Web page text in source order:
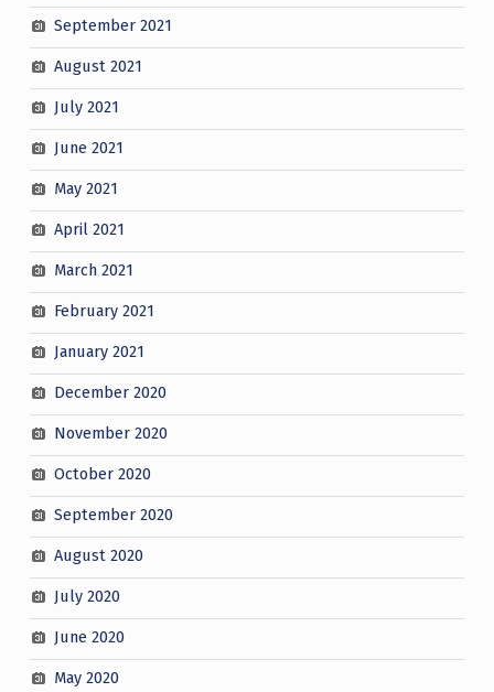
September 2021
August 2021
July 2021
June 2021
May 2021
April 2021
March 2021
February 2021
January 2021
December 2020
November 2020
October 2020
September 2020
August 2020
July 2020
June 2020
May 2020